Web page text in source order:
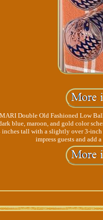
Double Old Fashioned Low
blue, maroon, and gold color
tall with a slightly over 3-inch
impress guests and add